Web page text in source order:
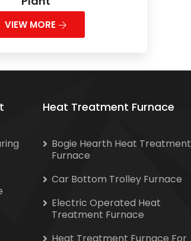
VIEW MORE
Heat Treatment Furnace
Bogie Hearth Heat Treatment
Furnace
Car Bottom Trolley Furnace
Electric Operated Heat
Treatment Furnace
Heat Treatment Furnace For